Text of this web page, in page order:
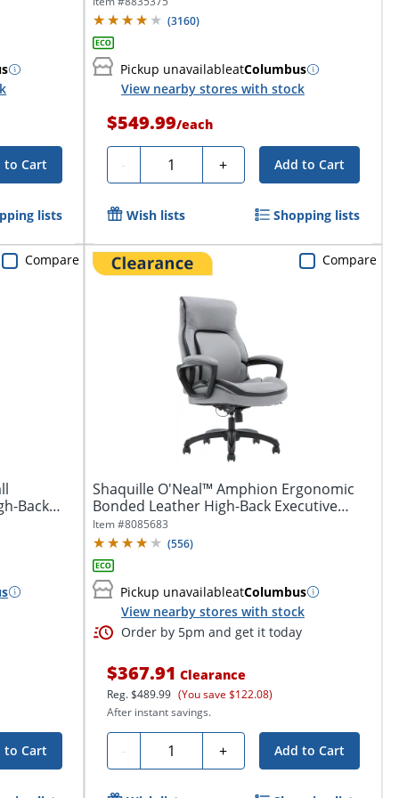
to Cart
lists
(3160)
Pickup unavailableatColumbus
View nearby stores with stock
$549.99/each
- Quantity + Add to Cart
Wish lists Shopping lists
Back
to Cart
Compare
Shaquille O'Neal™ Amphion Ergonomic
Bonded Leather High-Back Executive
Office...
Item #8085683
(556)
Pickup unavailableatColumbus
View nearby stores with stock
Order by 5pm and get it today
$367.91 Clearance
Reg.$489.99 (You save $122.08)
After instant savings.
- Quantity + Add to Cart
Compare